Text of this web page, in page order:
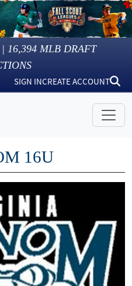
16,394 MLB DRAFT
SIGN INCREATE ACCOUNT
16U